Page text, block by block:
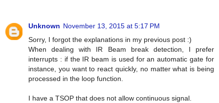
Unknown November 13, 2015 at 5:17 PM
Sorry, I forgot the explanations in my previous post :)
When dealing with IR Beam break detection, I prefer
interrupts : if the IR beam is used for an automatic gate for
instance, you want to react quickly, no matter what is being
processed in the loop function.
I have a TSOP that does not allow continuous signal.